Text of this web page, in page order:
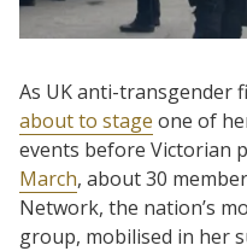
As UK anti-transgender
about to stage one of
events before Victorian
March, about 30
Network, the nation’s
group, mobilised in her